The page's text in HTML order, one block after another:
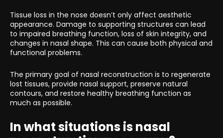
Tissue loss in the nose doesn’t only affect aesthetic
appearance. Damage to supporting structures can lead
to impaired breathing function, loss of skin integrity, and
changes in nasal shape. This can cause both physical and
functional problems.
The primary goal of nasal reconstruction is to regenerate
lost tissues, provide nasal support, preserve natural
contours, and restore healthy breathing function as
much as possible.
In what situations is nasal